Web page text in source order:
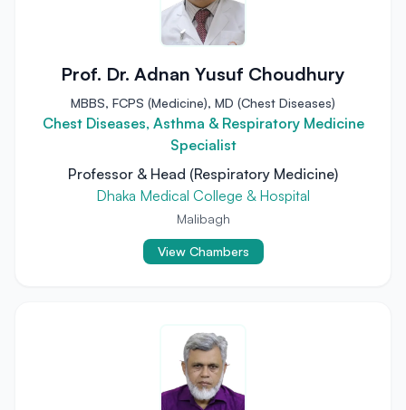
Prof. Dr. Adnan Yusuf Choudhury
MBBS, FCPS (Medicine), MD (Chest Diseases)
Chest Diseases, Asthma & Respiratory Medicine
Specialist
Professor & Head (Respiratory Medicine)
Dhaka Medical College & Hospital
Malibagh
View Chambers